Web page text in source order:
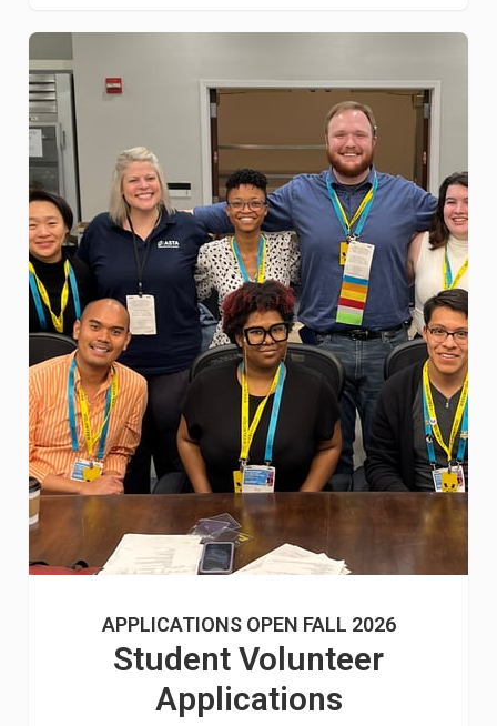
APPLICATIONS OPEN FALL 2026
Student Volunteer
Applications